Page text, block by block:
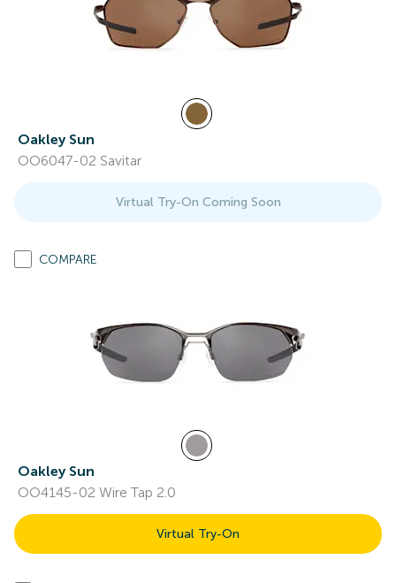
Oakley Sun
OO6047-02 Savitar
Virtual Try-On Coming Soon
COMPARE
Oakley Sun
OO4145-02 Wire Tap 2.0
Virtual Try-On